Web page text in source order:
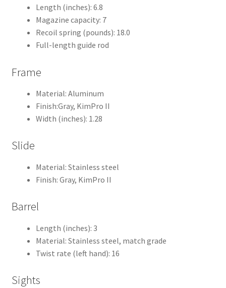
Length (inches): 6.8
Magazine capacity: 7
Recoil spring (pounds): 18.0
Full-length guide rod
Frame
Material: Aluminum
Finish:Gray, KimPro II
Width (inches): 1.28
Slide
Material: Stainless steel
Finish: Gray, KimPro II
Barrel
Length (inches): 3
Material: Stainless steel, match grade
Twist rate (left hand): 16
Sights